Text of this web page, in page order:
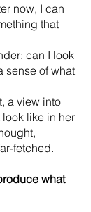
now, I can
that
can I look
sense of what
a view into
like in her
fetched.
what